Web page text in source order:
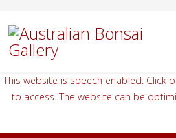
This website is speech enabled. Click
to access. The website can be